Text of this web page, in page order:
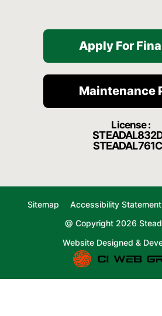
Apply For
Maintenance
License :
Sitemap Accessibility Statement
@ Copyright 2026
Website Designed &